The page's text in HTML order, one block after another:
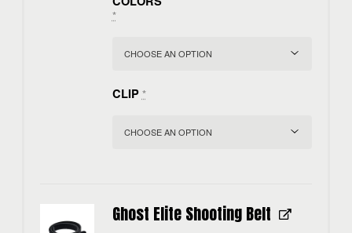
*
CLIP *
Ghost Elite Shooting Belt